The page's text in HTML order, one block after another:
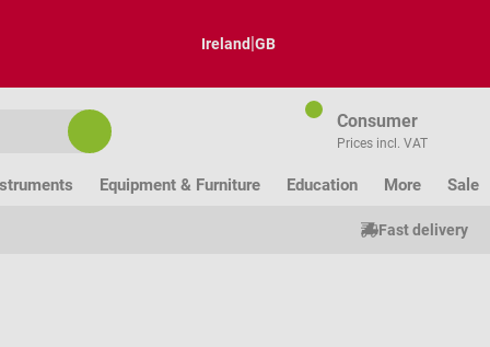
Ireland|GB
Consumer
Prices incl. VAT
Equipment & Furniture Education More Sale
Fast delivery